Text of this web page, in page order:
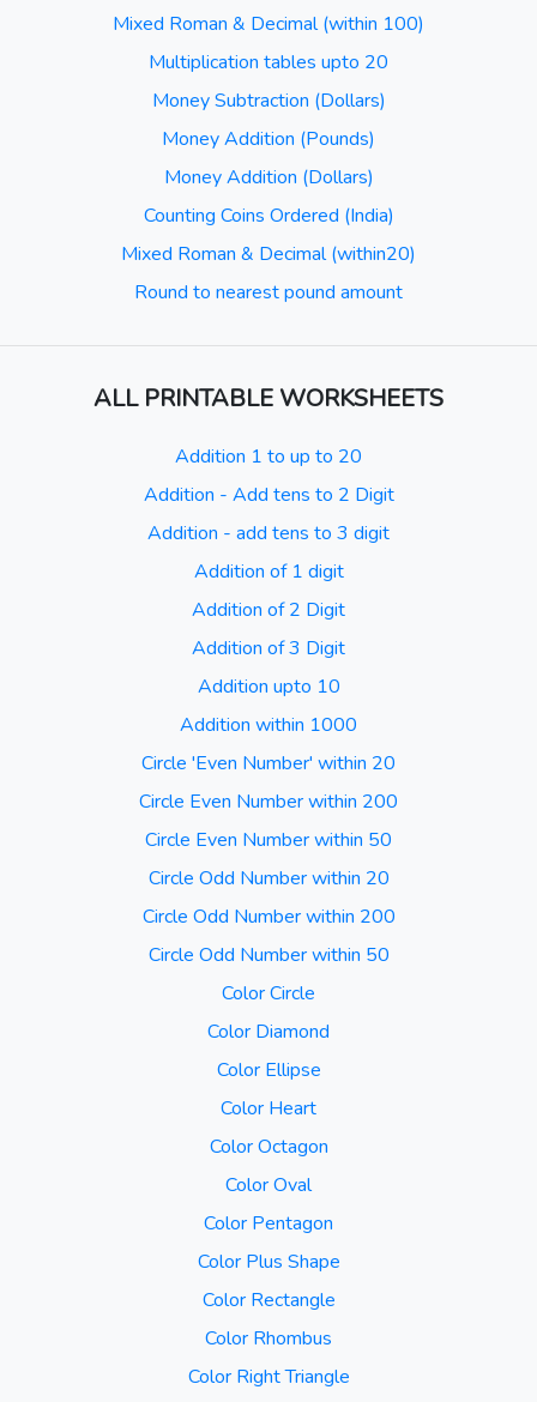
Mixed Roman & Decimal (within 100)
Multiplication tables upto 20
Money Subtraction (Dollars)
Money Addition (Pounds)
Money Addition (Dollars)
Counting Coins Ordered (India)
Mixed Roman & Decimal (within20)
Round to nearest pound amount
ALL PRINTABLE WORKSHEETS
Addition 1 to up to 20
Addition - Add tens to 2 Digit
Addition - add tens to 3 digit
Addition of 1 digit
Addition of 2 Digit
Addition of 3 Digit
Addition upto 10
Addition within 1000
Circle 'Even Number' within 20
Circle Even Number within 200
Circle Even Number within 50
Circle Odd Number within 20
Circle Odd Number within 200
Circle Odd Number within 50
Color Circle
Color Diamond
Color Ellipse
Color Heart
Color Octagon
Color Oval
Color Pentagon
Color Plus Shape
Color Rectangle
Color Rhombus
Color Right Triangle